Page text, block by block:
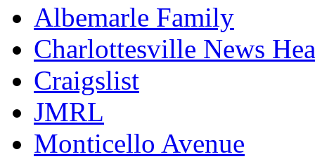
Albemarle Family
Charlottesville News
Craigslist
JMRL
Monticello Avenue